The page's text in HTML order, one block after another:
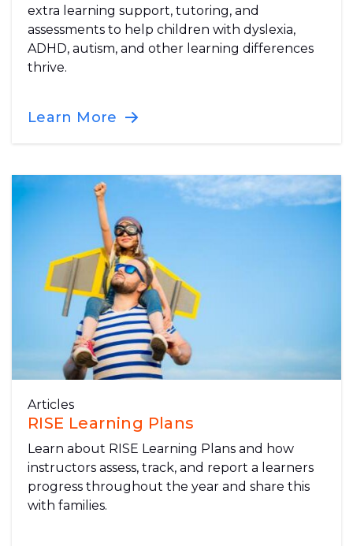
extra learning support, tutoring, and
assessments to help children with dyslexia,
ADHD, autism, and other learning differences
thrive.
Learn More
Articles
RISE Learning Plans
Learn about RISE Learning Plans and how
instructors assess, track, and report a learners
progress throughout the year and share this
with families.